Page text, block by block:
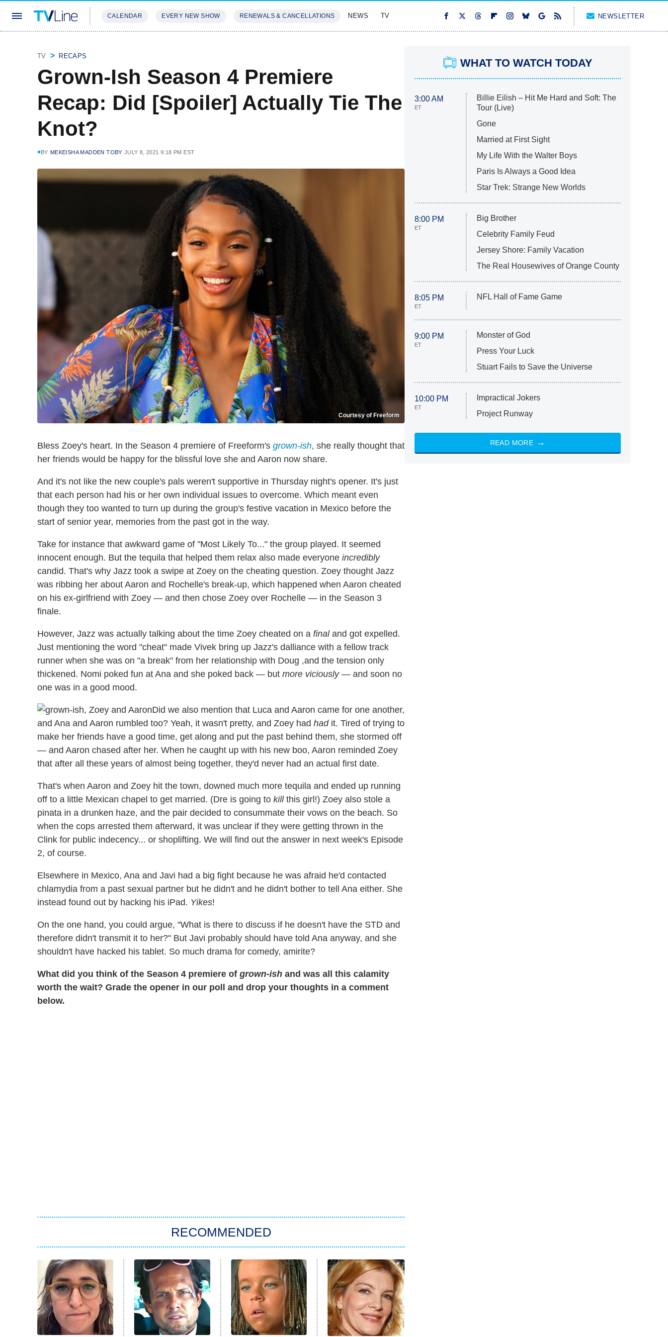
CALENDAR EVERY NEW SHOW RENEWALS & CANCELLATIONS NEWS TV NEWSLETTER
TV RECAPS
Grown-Ish Season 4 Premiere
Recap: Did [Spoiler] Actually Tie The
Knot?
BY MEKEISHA MADDEN TOBY JULY 8, 2021 9:18 PM EST
Courtesy of Freeform
Bless Zoey's heart. In the Season 4 premiere of Freeform's grown-ish, she really thought that
her friends would be happy for the blissful love she and Aaron now share.
And it's not like the new couple's pals weren't supportive in Thursday night's opener. It's just
that each person had his or her own individual issues to overcome. Which meant even
though they too wanted to turn up during the group's festive vacation in Mexico before the
start of senior year, memories from the past got in the way.
Take for instance that awkward game of "Most Likely To..." the group played. It seemed
innocent enough. But the tequila that helped them relax also made everyone incredibly
candid. That's why Jazz took a swipe at Zoey on the cheating question. Zoey thought Jazz
was ribbing her about Aaron and Rochelle's break-up, which happened when Aaron cheated
on his ex-girlfriend with Zoey — and then chose Zoey over Rochelle — in the Season 3
finale.
However, Jazz was actually talking about the time Zoey cheated on a finaland got expelled.
Just mentioning the word "cheat" made Vivek bring up Jazz's dalliance with a fellow track
runner when she was on "a break" from her relationship with Doug ,and the tension only
thickened. Nomi poked fun at Ana and she poked back — but more viciously— and soon no
one was in a good mood.
Did we also mention that Luca and Aaron came for one another,
and Ana and Aaron rumbled too? Yeah, it wasn't pretty, and Zoey had hadit. Tired of trying to
make her friends have a good time, get along and put the past behind them, she stormed off
— and Aaron chased after her. When he caught up with his new boo, Aaron reminded Zoey
that after all these years of almost being together, they'd never had an actual first date.
That's when Aaron and Zoey hit the town, downed much more tequila and ended up running
off to a little Mexican chapel to get married. (Dre is going to killthis girl!) Zoey also stole a
pinata in a drunken haze, and the pair decided to consummate their vows on the beach. So
when the cops arrested them afterward, it was unclear if they were getting thrown in the
Clink for public indecency... or shoplifting. We will find out the answer in next week's Episode
2, of course.
Elsewhere in Mexico, Ana and Javi had a big fight because he was afraid he'd contacted
chlamydia from a past sexual partner but he didn't and he didn't bother to tell Ana either. She
instead found out by hacking his iPad. Yikes!
On the one hand, you could argue, "What is there to discuss if he doesn't have the STD and
therefore didn't transmit it to her?" But Javi probably should have told Ana anyway, and she
shouldn't have hacked his tablet. So much drama for comedy, amirite?
What did you think of the Season 4 premiere of grown-ish and was all this calamity
worth the wait? Grade the opener in our poll and drop your thoughts in a comment
below.
RECOMMENDED
WHAT TO WATCH TODAY
3:00 AM
ET
Billie Eilish – Hit Me Hard and Soft: The
Tour (Live)
Gone
Married at First Sight
My Life With the Walter Boys
Paris Is Always a Good Idea
Star Trek: Strange New Worlds
8:00 PM
ET
Big Brother
Celebrity Family Feud
Jersey Shore: Family Vacation
The Real Housewives of Orange County
8:05 PM
ET
NFL Hall of Fame Game
9:00 PM
ET
Monster of God
Press Your Luck
Stuart Fails to Save the Universe
10:00 PM
ET
Impractical Jokers
Project Runway
READ MORE